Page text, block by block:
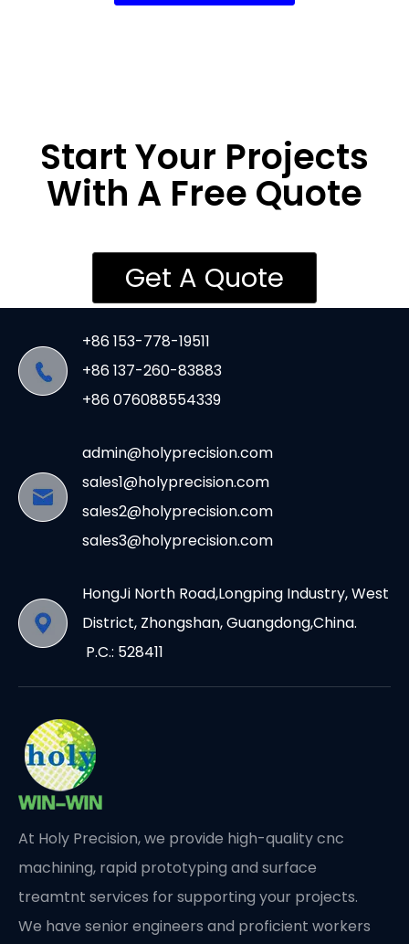
Start Your Projects
With A Free Quote
Get A Quote
+86 153-778-19511
+86 137-260-83883
+86 076088554339
admin@holyprecision.com
sales1@holyprecision.com
sales2@holyprecision.com
sales3@holyprecision.com
HongJi North Road,Longping Industry, West
District, Zhongshan, Guangdong,China.
P.C.: 528411
At Holy Precision, we provide high-quality cnc
machining, rapid prototyping and surface
treamtnt services for supporting your projects.
We have senior engineers and proficient workers